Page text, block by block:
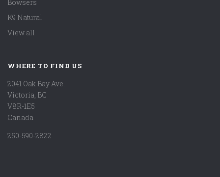
Bowsers
K9 Natural
View all
WHERE TO FIND US
2041 Oak Bay Ave.
Victoria, BC
V8R-1E5
Canada
250-590-2822